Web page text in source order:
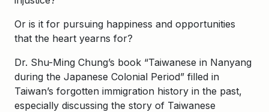
Or is it for pursuing happiness and opportunities
that the heart yearns for?
Dr. Shu-Ming Chung’s book “Taiwanese in Nanyang
during the Japanese Colonial Period” filled in
Taiwan’s forgotten immigration history in the past,
especially discussing the story of Taiwanese